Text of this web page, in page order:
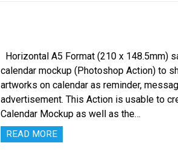
Horizontal A5 Format (210 x 148.5mm)
calendar mockup (Photoshop Action) to
artworks on calendar as reminder,
advertisement. This Action is usable to
Calendar Mockup as well as the…
READ MORE